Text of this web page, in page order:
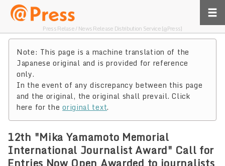
Press Relase / News Release Distribution Service [@Press]
Note: This page is a machine translation of the
Japanese original and is provided for reference
only.
In the event of any discrepancy between this page
and the original, the original shall prevail. Click
here for theoriginal text.
12th "Mika Yamamoto Memorial
International Journalist Award" Call for